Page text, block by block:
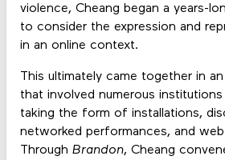
violence, Cheang began a years-
to consider the expression and
in an online context.
This ultimately came together in
that involved numerous
taking the form of installations,
networked performances, and web
Through Brandon, Cheang